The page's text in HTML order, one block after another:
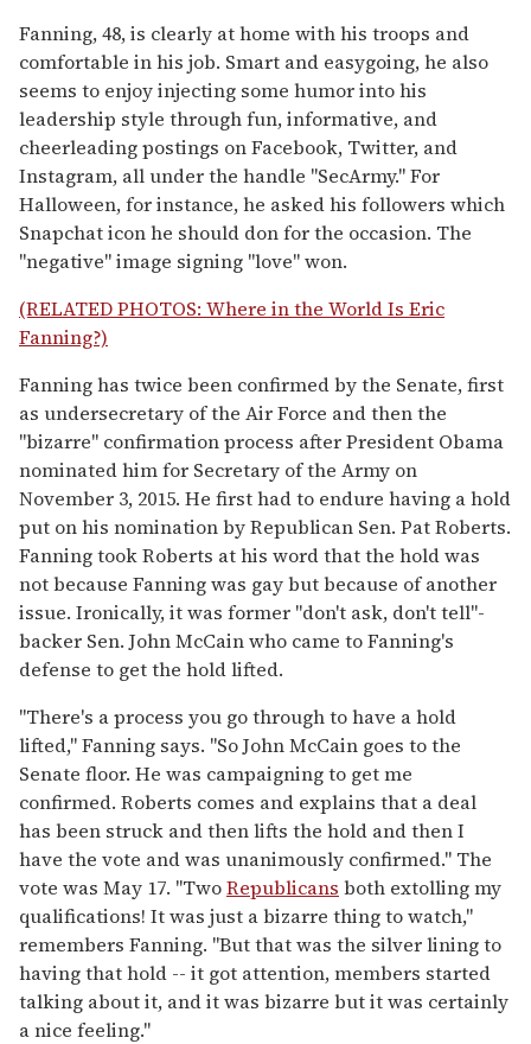
Fanning, 48, is clearly at home with his troops and
comfortable in his job. Smart and easygoing, he also
seems to enjoy injecting some humor into his
leadership style through fun, informative, and
cheerleading postings on Facebook, Twitter, and
Instagram, all under the handle "SecArmy." For
Halloween, for instance, he asked his followers which
Snapchat icon he should don for the occasion. The
"negative" image signing "love" won.
(RELATED PHOTOS: Where in the World Is Eric
Fanning?)
Fanning has twice been confirmed by the Senate, first
as undersecretary of the Air Force and then the
"bizarre" confirmation process after President Obama
nominated him for Secretary of the Army on
November 3, 2015. He first had to endure having a hold
put on his nomination by Republican Sen. Pat Roberts.
Fanning took Roberts at his word that the hold was
not because Fanning was gay but because of another
issue. Ironically, it was former "don't ask, don't tell"-
backer Sen. John McCain who came to Fanning's
defense to get the hold lifted.
"There's a process you go through to have a hold
lifted," Fanning says. "So John McCain goes to the
Senate floor. He was campaigning to get me
confirmed. Roberts comes and explains that a deal
has been struck and then lifts the hold and then I
have the vote and was unanimously confirmed." The
vote was May 17. "TwoRepublicans both extolling my
qualifications! It was just a bizarre thing to watch,"
remembers Fanning. "But that was the silver lining to
having that hold -- it got attention, members started
talking about it, and it was bizarre but it was certainly
a nice feeling."